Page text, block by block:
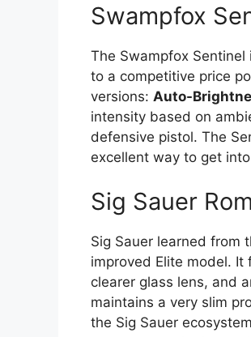
Swampfox
The Swampfox
to a competitive price
versions: Auto-
intensity based on
defensive pistol. The
excellent way to get
Sig Sauer
Sig Sauer learned from
improved Elite model.
clearer glass lens, and
maintains a very slim
the Sig Sauer